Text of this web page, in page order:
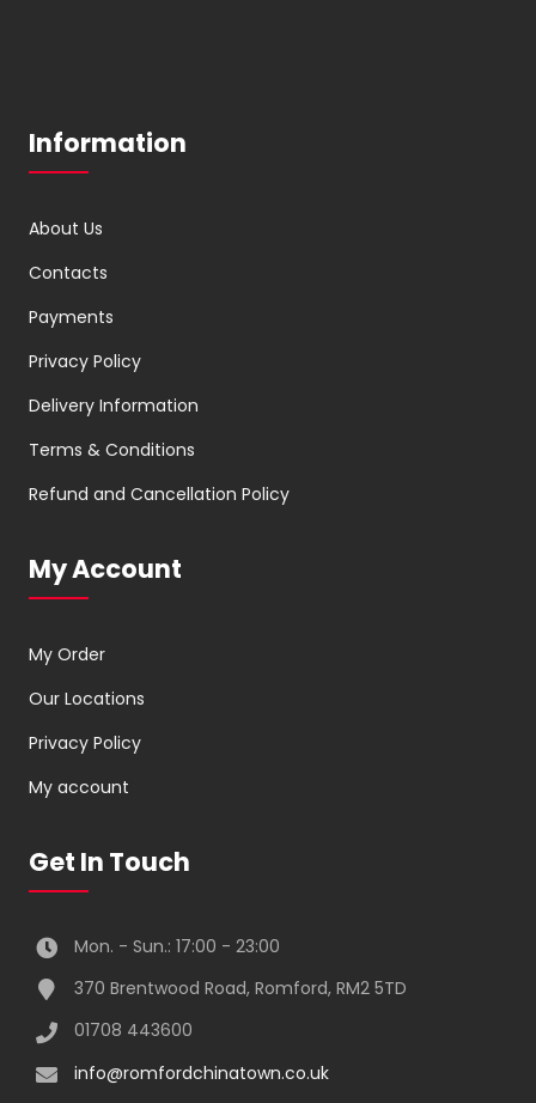
Information
About Us
Contacts
Payments
Privacy Policy
Delivery Information
Terms & Conditions
Refund and Cancellation Policy
My Account
My Order
Our Locations
Privacy Policy
My account
Get In Touch
Mon. - Sun.: 17:00 - 23:00
370 Brentwood Road, Romford, RM2 5TD
01708 443600
info@romfordchinatown.co.uk